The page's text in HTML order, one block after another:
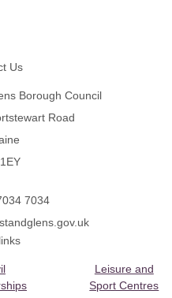
Us
Borough Council
Road
7034
Leisure and
Sport Centres